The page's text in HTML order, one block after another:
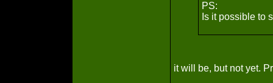
PS:
Is it possible to
it will be, but not yet.